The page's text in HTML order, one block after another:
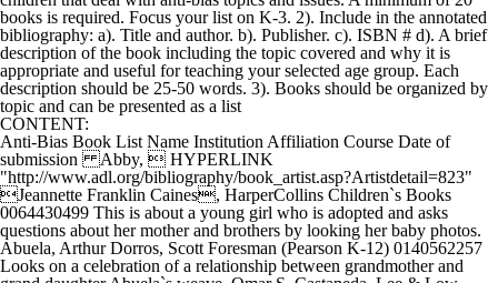
books is required. Focus your list on K-3. 2). Include in the annotated
bibliography: a). Title and author. b). Publisher. c). ISBN # d). A brief
description of the book including the topic covered and why it is
appropriate and useful for teaching your selected age group. Each
description should be 25-50 words. 3). Books should be organized by
topic and can be presented as a list
CONTENT:
Anti-Bias Book List Name Institution Affiliation Course Date of
submission Abby,  HYPERLINK
"http://www.adl.org/bibliography/book_artist.asp?Artistdetail=823"
Jeannette Franklin Caines, HarperCollins Children`s Books
0064430499 This is about a young girl who is adopted and asks
questions about her mother and brothers by looking her baby photos.
Abuela, Arthur Dorros, Scott Foresman (Pearson K-12) 0140562257
Looks on a celebration of a relationship between grandmother and